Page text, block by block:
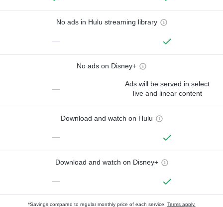
No ads in Hulu streaming library
—
No ads on Disney+
—
Ads will be served in select
live and linear content
Download and watch on Hulu
—
Download and watch on Disney+
—
*Savings compared to regular monthly price of each service. Terms apply.